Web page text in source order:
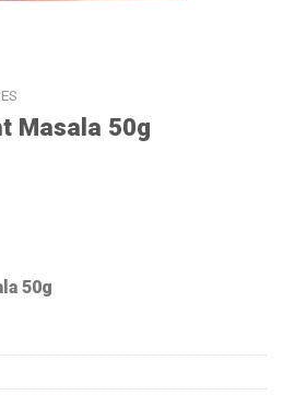
Masala 50g
50g